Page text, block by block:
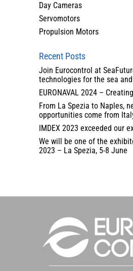
Day Cameras
Servomotors
Propulsion Motors
Recent Posts
Join Eurocontrol at
technologies for the sea
EURONAVAL 2024 –
From La Spezia to Naples,
opportunities come from
IMDEX 2023 exceeded our
We will be one of the
2023 – La Spezia, 5-8 June